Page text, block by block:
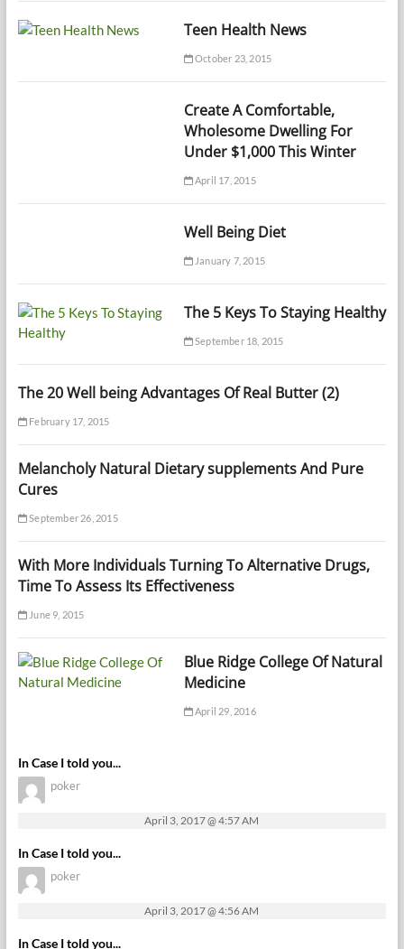
Teen Health News
October 23, 2015
Create A Comfortable,
Wholesome Dwelling For
Under $1,000 This Winter
April 17, 2015
Well Being Diet
January 7, 2015
The 5 Keys To Staying Healthy
September 18, 2015
The 20 Well being Advantages Of Real Butter (2)
February 17, 2015
Melancholy Natural Dietary supplements And Pure
Cures
September 26, 2015
With More Individuals Turning To Alternative Drugs,
Time To Assess Its Effectiveness
June 9, 2015
Blue Ridge College Of Natural
Medicine
April 29, 2016
In Case I told you...
poker
April 3, 2017 @ 4:57 AM
In Case I told you...
poker
April 3, 2017 @ 4:56 AM
In Case I told you...